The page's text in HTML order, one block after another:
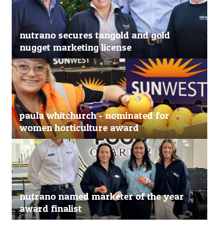
nutrano secures tangold and gold
nugget marketing license
paula whitchurch - nominated for
women horticulture award
nutrano named marketer of the year
award finalist